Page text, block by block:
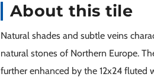
About this tile
Natural shades and subtle veins
natural stones of Northern Europe.
further enhanced by the 12x24 fluted